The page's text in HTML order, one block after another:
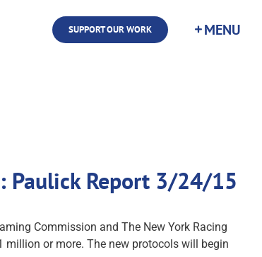
SUPPORT OUR WORK
Paulick Report 3/24/15
Commission and The New York Racing
million or more. The new protocols will begin